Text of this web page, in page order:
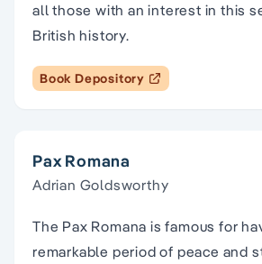
all those with an interest in this
British history.
Book Depository
Pax Romana
Adrian Goldsworthy
The Pax Romana is famous for
remarkable period of peace and